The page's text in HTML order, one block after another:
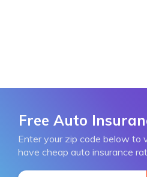
Free Auto
Enter your zip code below to
have cheap auto insurance